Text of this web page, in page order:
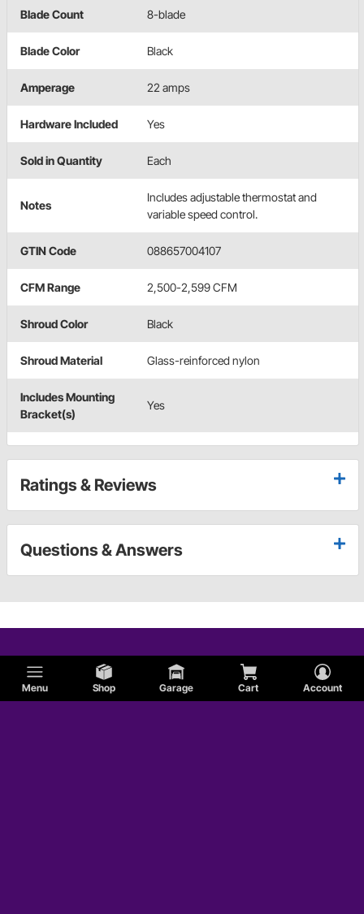
Menu Shop Garage Cart Account
Blade Count 8-blade
Blade Color Black
Amperage 22 amps
Hardware Included Yes
Sold in Quantity Each
Notes
Includes adjustable thermostat and
variable speed control.
GTIN Code 088657004107
CFM Range 2,500-2,599 CFM
Shroud Color Black
Shroud Material Glass-reinforced nylon
Includes Mounting
Bracket(s)
Yes
Ratings & Reviews
Questions & Answers